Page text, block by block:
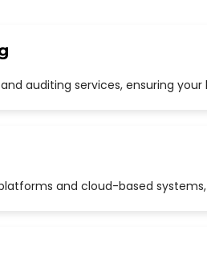
auditing services, ensuring
and cloud-based